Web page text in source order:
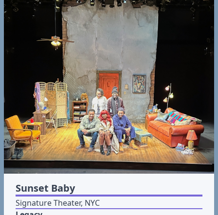
Sunset Baby
Signature Theater, NYC